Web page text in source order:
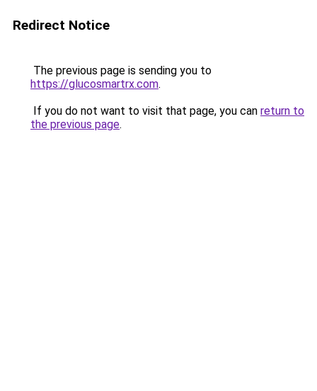
Redirect Notice
The previous page is sending you to
https://glucosmartrx.com.
If you do not want to visit that page, you can return to
the previous page.